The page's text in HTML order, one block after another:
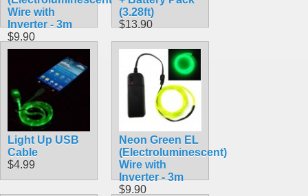
Wire with
Inverter - 3m
$9.90
(3.28ft)
$13.90
Light Up USB
Cable
$4.99
Neon Green EL
(Electroluminescent)
Wire with
Inverter - 3m
$9.90